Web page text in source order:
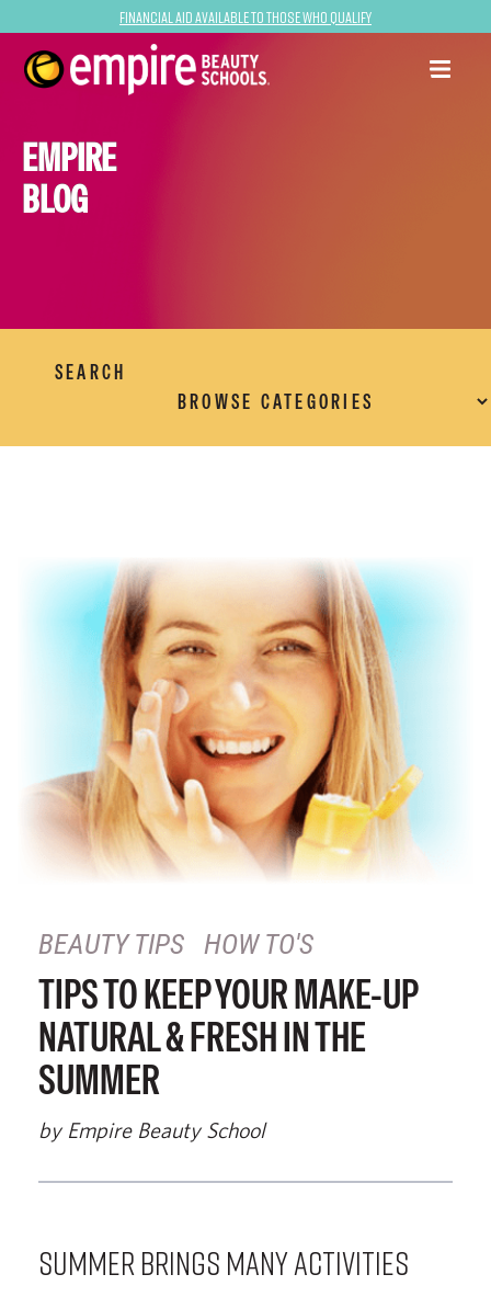
Financial Aid Available to Those Who Qualify
EMPIRE
BLOG
SEARCH
BEAUTY TIPS HOW TO'S
TIPS TO KEEP YOUR MAKE-UP
NATURAL & FRESH IN THE
SUMMER
by Empire Beauty School
Summer brings many activities